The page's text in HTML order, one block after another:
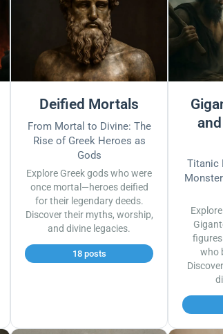
Deified Mortals
From Mortal to Divine: The
Rise of Greek Heroes as
Gods
Explore Greek gods who were
once mortal—heroes deified
for their legendary deeds.
Discover their myths, worship,
and divine legacies.
18 posts
Titanic
who